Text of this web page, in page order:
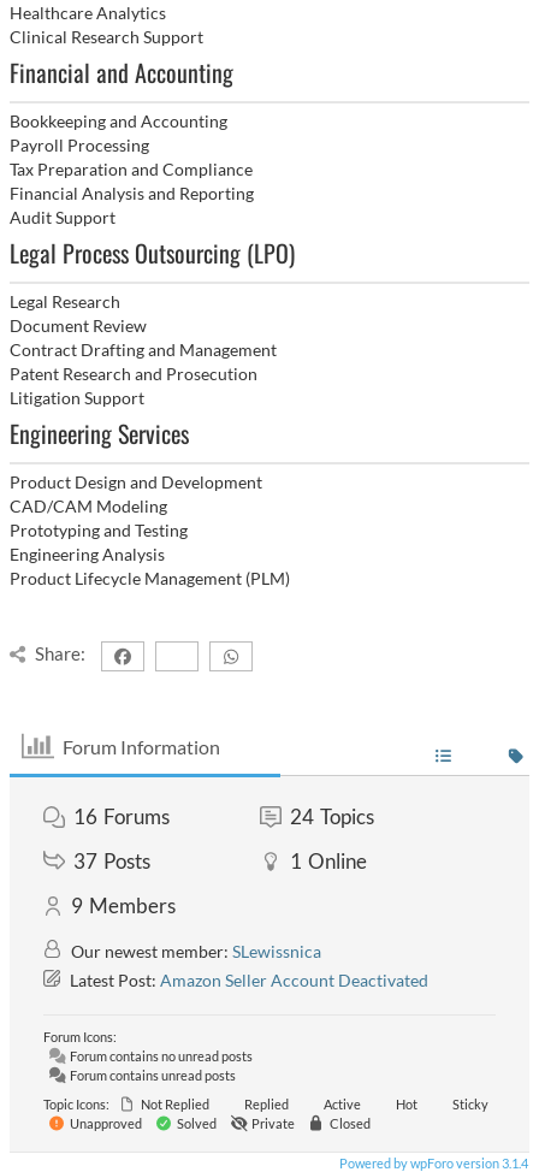
Healthcare Analytics
Clinical Research Support
Financial and Accounting
Bookkeeping and Accounting
Payroll Processing
Tax Preparation and Compliance
Financial Analysis and Reporting
Audit Support
Legal Process Outsourcing (LPO)
Legal Research
Document Review
Contract Drafting and Management
Patent Research and Prosecution
Litigation Support
Engineering Services
Product Design and Development
CAD/CAM Modeling
Prototyping and Testing
Engineering Analysis
Product Lifecycle Management (PLM)
Share:
Forum Information
16 Forums 24 Topics
37 Posts 1 Online
9 Members
Our newest member: SLewissnica
Latest Post: Amazon Seller Account Deactivated
Forum Icons:
Forum contains no unread posts
Forum contains unread posts
Topic Icons:
Not Replied Replied Active Hot
Sticky
Unapproved
Solved Private Closed
Powered by wpForo version 3.1.4